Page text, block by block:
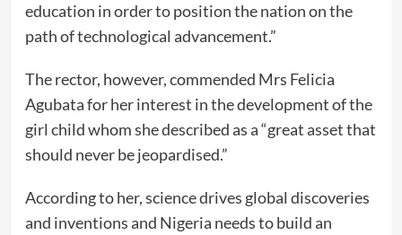
education in order to position the nation on the
path of technological advancement.”
The rector, however, commended Mrs Felicia
Agubata for her interest in the development of the
girl child whom she described as a “great asset that
should never be jeopardised.”
According to her, science drives global discoveries
and inventions and Nigeria needs to build an